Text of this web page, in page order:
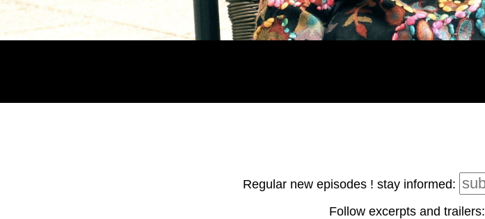
Regular new episodes ! stay informed:
Follow excerpts and trailers: